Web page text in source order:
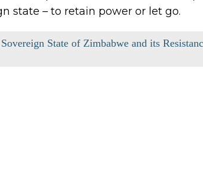
state – to retain power or let go.
State of Zimbabwe and its